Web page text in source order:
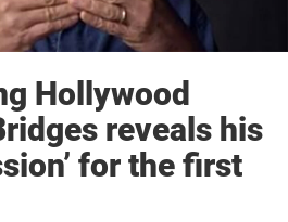
Hollywood
reveals his
for the first